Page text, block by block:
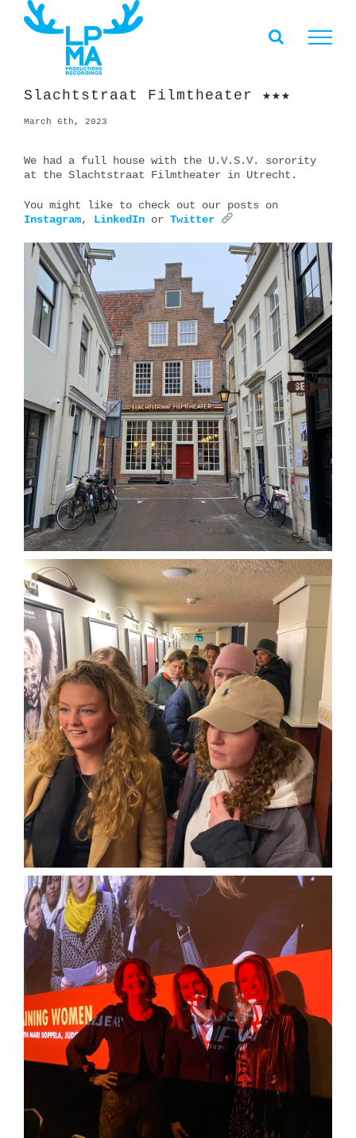
content
Slachtstraat Filmtheater ★★★
March 6th, 2023
We had a full house with the U.V.S.V. sorority
at the Slachtstraat Filmtheater in Utrecht.
You might like to check out our posts on
Instagram, LinkedInor Twitter